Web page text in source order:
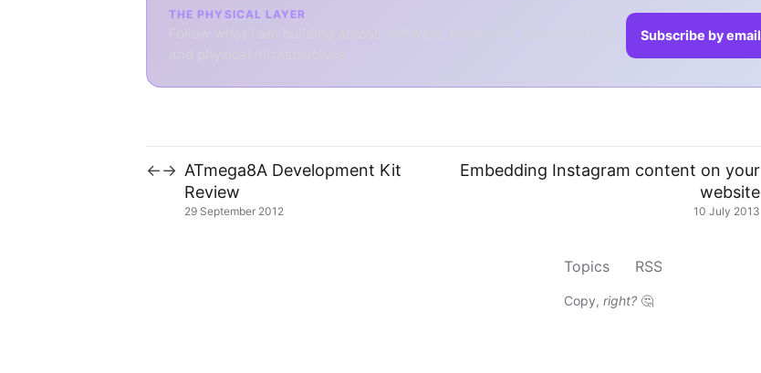
THE PHYSICAL LAYER
Subscribe by email
←→ ATmega8A Development Kit
Review
29 September 2012
Embedding Instagram content on your
website
10 July 2013
Topics RSS
Copy, right? 🤔